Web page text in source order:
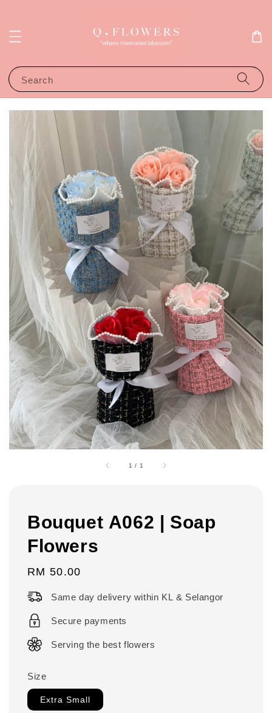
Search
1 / 1
Bouquet A062 | Soap
Flowers
Regular
RM 50.00
Same day delivery within KL & Selangor
Secure payments
Serving the best flowers
Size
Extra Small